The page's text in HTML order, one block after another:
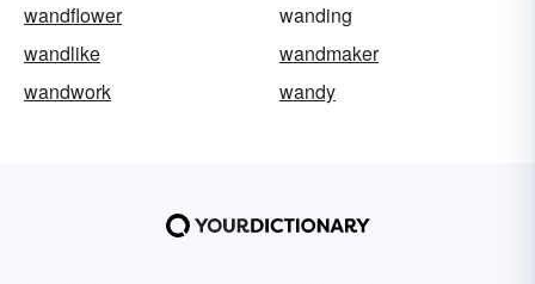
wandflower
wanding
wandlike
wandmaker
wandwork
wandy